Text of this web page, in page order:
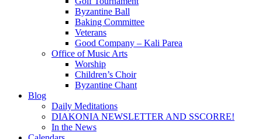
Byzantine Ball
Baking Committee
Veterans
Good Company – Kali Parea
Office of Music Arts
Worship
Children’s Choir
Byzantine Chant
Blog
Daily Meditations
DIAKONIA NEWSLETTER AND SSCORRE!
In the News